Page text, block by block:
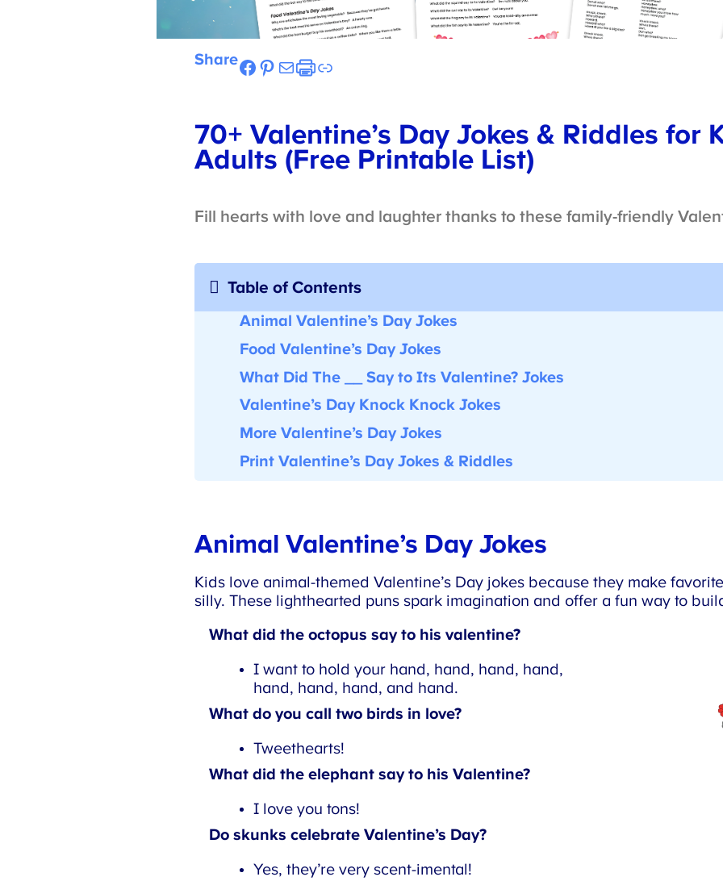
ShareFacebook
Pinterest
MailEtsy
Link
70+ Valentine’s Day Jokes & Riddles for
Adults (Free Printable List)
Fill hearts with love and laughter thanks to these family-friendly
Table of Contents
Animal Valentine’s Day Jokes
Food Valentine’s Day Jokes
What Did The __ Say to Its Valentine? Jokes
Valentine’s Day Knock Knock Jokes
More Valentine’s Day Jokes
Print Valentine’s Day Jokes & Riddles
Animal Valentine’s Day Jokes
Kids love animal-themed Valentine’s Day jokes because they make
silly. These lighthearted puns spark imagination and offer a fun way to
What did the octopus say to his valentine?
I want to hold your hand, hand, hand, hand,
hand, hand, hand, and hand.
What do you call two birds in love?
Tweethearts!
What did the elephant say to his Valentine?
I love you tons!
Do skunks celebrate Valentine’s Day?
Yes, they’re very scent-imental!